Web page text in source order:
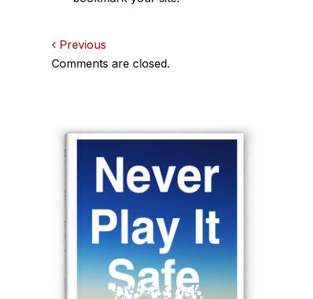
Comments
Previous
Comments are closed.